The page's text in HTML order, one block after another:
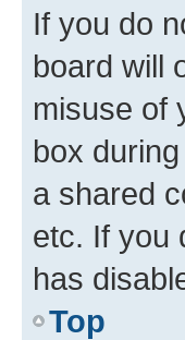
If you do
board will
misuse of
box
a shared
etc. If you
has
Top